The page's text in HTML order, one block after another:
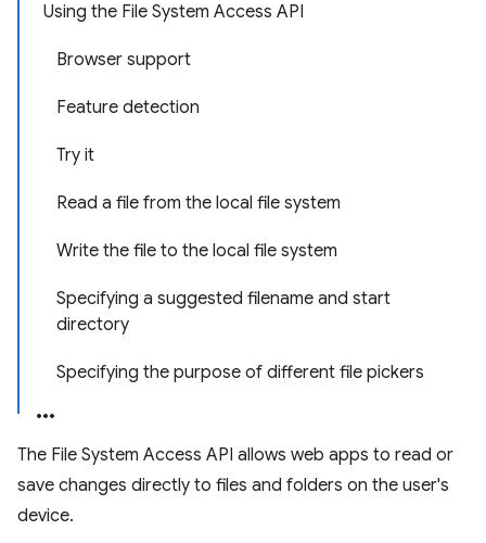
Using the File System Access API
Browser support
Feature detection
Try it
Read a file from the local file system
Write the file to the local file system
Specifying a suggested filename and start
directory
Specifying the purpose of different file pickers
The File System Access API allows web apps to read or
save changes directly to files and folders on the user's
device.